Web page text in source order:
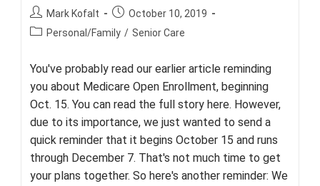
Post
author:
Mark Kofalt
Post
published:
October 10, 2019
PostPersonal/Family / Senior Care
You've probably read our earlier article reminding
you about Medicare Open Enrollment, beginning
Oct. 15. You can read the full story here. However,
due to its importance, we just wanted to send a
quick reminder that it begins October 15 and runs
through December 7. That's not much time to get
your plans together. So here's another reminder: We